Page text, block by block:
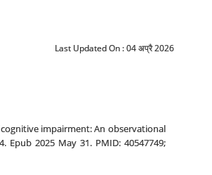
Last Updated On :04 अप्रै 2026
cognitive impairment: An observational
Epub 2025 May 31. PMID: 40547749;